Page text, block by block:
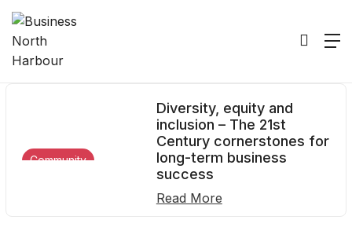
Community
Diversity, equity and
inclusion – The 21st
Century cornerstones for
long-term business
success
Read More